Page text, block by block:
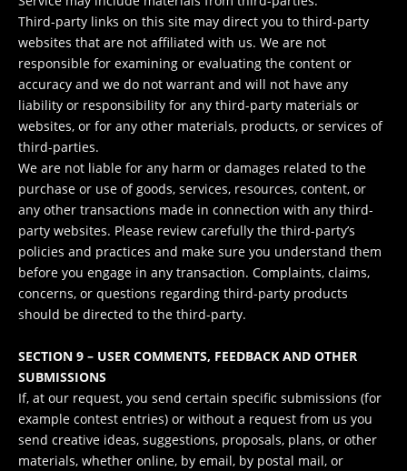
Third-party links on this site may direct you to third-party
websites that are not affiliated with us. We are not
responsible for examining or evaluating the content or
accuracy and we do not warrant and will not have any
liability or responsibility for any third-party materials or
websites, or for any other materials, products, or services of
third-parties.
We are not liable for any harm or damages related to the
purchase or use of goods, services, resources, content, or
any other transactions made in connection with any third-
party websites. Please review carefully the third-party’s
policies and practices and make sure you understand them
before you engage in any transaction. Complaints, claims,
concerns, or questions regarding third-party products
should be directed to the third-party.
SECTION 9 – USER COMMENTS, FEEDBACK AND OTHER
SUBMISSIONS
If, at our request, you send certain specific submissions (for
example contest entries) or without a request from us you
send creative ideas, suggestions, proposals, plans, or other
materials, whether online, by email, by postal mail, or